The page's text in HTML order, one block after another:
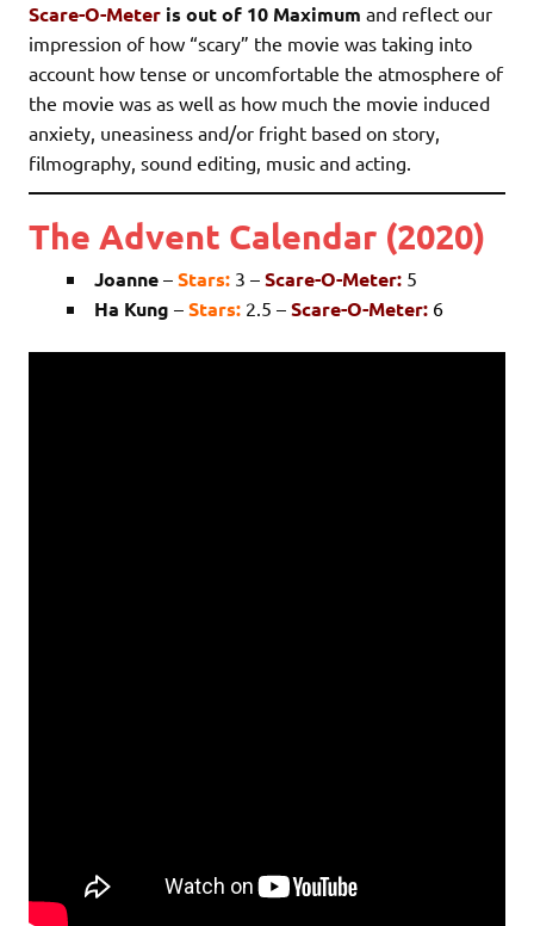
Scare-O-Meter is out of 10 Maximum and reflect our
impression of how “scary” the movie was taking into
account how tense or uncomfortable the atmosphere of
the movie was as well as how much the movie induced
anxiety, uneasiness and/or fright based on story,
filmography, sound editing, music and acting.
The Advent Calendar (2020)
Joanne – Stars: 3 – Scare-O-Meter: 5
Ha Kung – Stars: 2.5 – Scare-O-Meter: 6